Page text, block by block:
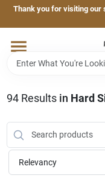
Skip
content
Thank you for visiting our
Home
Brands
Departments
94Results in Hard
Relevancy